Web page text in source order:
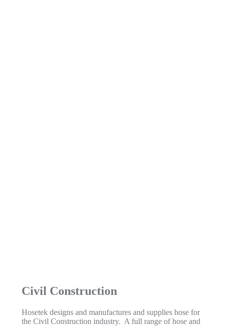
Civil Construction
Hosetek designs and manufactures and supplies hose for
the Civil Construction industry. A full range of hose and